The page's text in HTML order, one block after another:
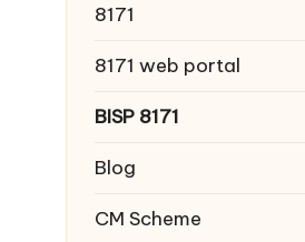
8171
8171 web portal
BISP 8171
Blog
CM Scheme